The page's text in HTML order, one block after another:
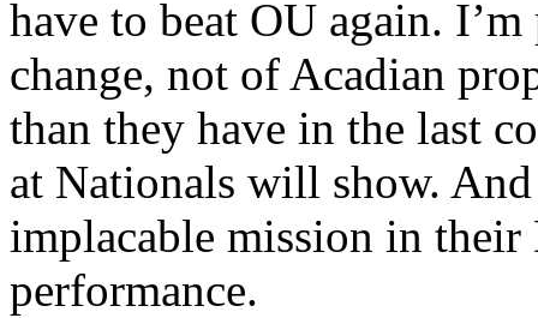
have to beat OU again.
change, not of Acadian
than they have in the last
at Nationals will show.
implacable mission in
performance.